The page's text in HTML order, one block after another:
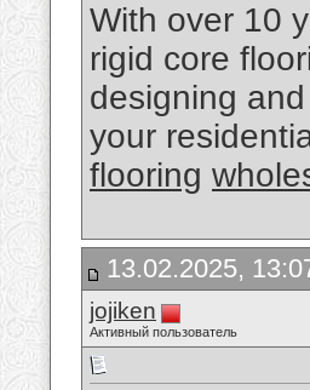
With over 10
rigid core
designing
your
flooring
13.02.2025,
jojiken
Активный пользователь